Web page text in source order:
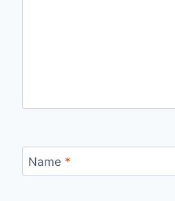
Name *